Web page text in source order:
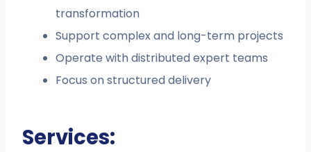
transformation
Support complex and long-term projects
Operate with distributed expert teams
Focus on structured delivery
Services: